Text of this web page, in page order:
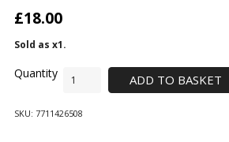
£18.00
Sold as x1.
ADD TO BASKET
SKU: 7711426508